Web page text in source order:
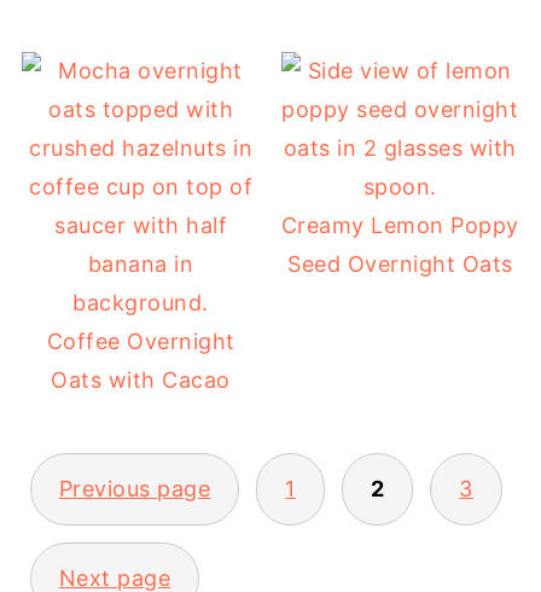
Coffee Overnight
Oats with Cacao
Creamy Lemon Poppy
Seed Overnight Oats
POSTS
PAGINATION
Previous page 1 2 3
Next page